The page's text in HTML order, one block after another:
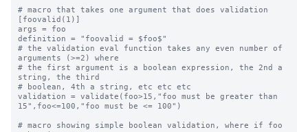
# macro that takes one argument that does validation
[foovalid(1)]
args = foo
definition = "foovalid = $foo$"
# the validation eval function takes any even number of
arguments (>=2) where
# the first argument is a boolean expression, the 2nd a
string, the third
# boolean, 4th a string, etc etc etc
validation = validate(foo>15,"foo must be greater than
15",foo<=100,"foo must be <= 100")
# macro showing simple boolean validation, where if foo